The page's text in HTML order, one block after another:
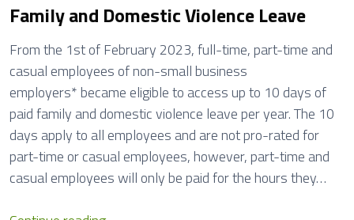
o
t
e
Family and Domestic Violence Leave
From the 1st of February 2023, full-time, part-time and
casual employees of non-small business
employers* became eligible to access up to 10 days of
paid family and domestic violence leave per year. The 10
days apply to all employees and are not pro-rated for
part-time or casual employees, however, part-time and
casual employees will only be paid for the hours they…